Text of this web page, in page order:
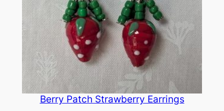
Berry Patch Strawberry Earrings